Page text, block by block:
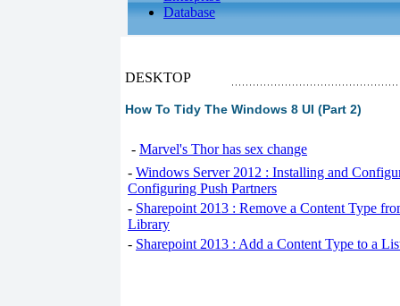
Database
DESKTOP
How To Tidy The Windows 8 UI (Part 2)
- Marvel's Thor has sex change
- Windows Server 2012 : Installing and
Configuring Push Partners
- Sharepoint 2013 : Remove a Content Type
Library
- Sharepoint 2013 : Add a Content Type to a